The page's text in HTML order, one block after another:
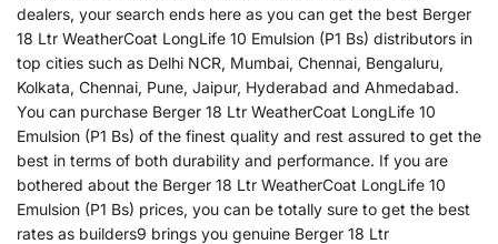
dealers, your search ends here as you can get the best Berger
18 Ltr WeatherCoat LongLife 10 Emulsion (P1 Bs) distributors in
top cities such as Delhi NCR, Mumbai, Chennai, Bengaluru,
Kolkata, Chennai, Pune, Jaipur, Hyderabad and Ahmedabad.
You can purchase Berger 18 Ltr WeatherCoat LongLife 10
Emulsion (P1 Bs) of the finest quality and rest assured to get the
best in terms of both durability and performance. If you are
bothered about the Berger 18 Ltr WeatherCoat LongLife 10
Emulsion (P1 Bs) prices, you can be totally sure to get the best
rates as builders9 brings you genuine Berger 18 Ltr